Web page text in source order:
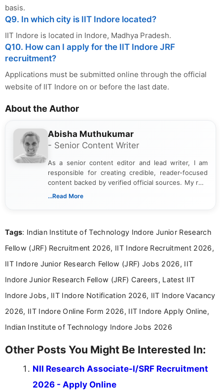
basis.
Q9. In which city is IIT Indore located?
IIT Indore is located in Indore, Madhya Pradesh.
Q10. How can I apply for the IIT Indore JRF
recruitment?
Applications must be submitted online through the official
website of IIT Indore on or before the last date.
About the Author
Abisha Muthukumar
- Senior Content Writer
As a senior content editor and lead writer, I am
responsible for creating credible, reader-focused
content backed by verified official sources. My role
includes researching, interpreting, and presenting
including more than 3 years dedicated to
...Read More
Tags: Indian Institute of Technology Indore Junior Research
Fellow (JRF) Recruitment 2026, IIT Indore Recruitment 2026,
IIT Indore Junior Research Fellow (JRF) Jobs 2026, IIT
Indore Junior Research Fellow (JRF) Careers, Latest IIT
Indore Jobs, IIT Indore Notification 2026, IIT Indore Vacancy
2026, IIT Indore Online Form 2026, IIT Indore Apply Online,
Indian Institute of Technology Indore Jobs 2026
Other Posts You Might Be Interested In:
NII Research Associate-I/SRF Recruitment
2026 - Apply Online